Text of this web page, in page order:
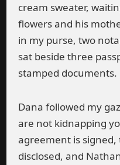
cream sweater,
flowers and his
in my purse, two
sat beside three
stamped documents.
Dana followed my
are not kidnapping
agreement is
disclosed, and